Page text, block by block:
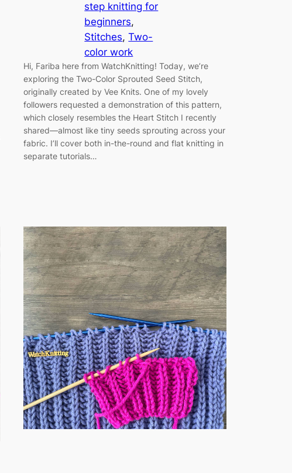
step knitting for
beginners
Stitches, Two-
color work
Hi, Fariba here from WatchKnitting! Today, we’re
exploring the Two-Color Sprouted Seed Stitch,
originally created by Vee Knits. One of my lovely
followers requested a demonstration of this pattern,
which closely resembles the Heart Stitch I recently
shared—almost like tiny seeds sprouting across your
fabric. I’ll cover both in-the-round and flat knitting in
separate tutorials…